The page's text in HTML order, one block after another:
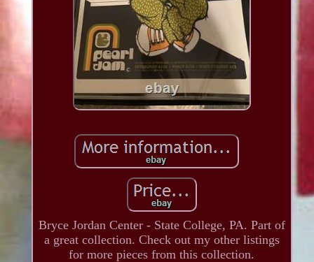
Bryce Jordan Center - State College, PA. Part of
a great collection. Check out my other listings
for more pieces from this collection.